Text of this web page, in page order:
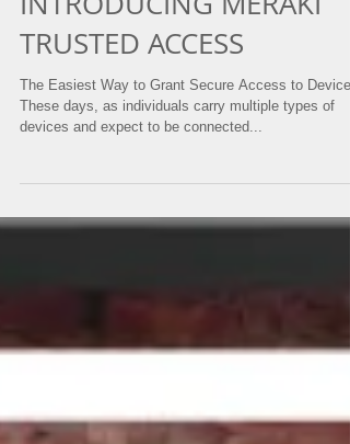
TRUSTED ACCESS
The Easiest Way to Grant Secure Access to Devices
These days, as individuals carry multiple types of
devices and expect to be connected...